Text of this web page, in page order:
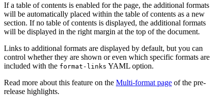
If a table of contents is enabled for the page, the additional formats
will be automatically placed within the table of contents as a new
section. If no table of contents is displayed, the additional formats
will be displayed in the right margin at the top of the document.
Links to additional formats are displayed by default, but you can
control whether they are shown or even which specific formats are
included with the format-links YAML option.
Read more about this feature on the Multi-format page of the pre-
release highlights.